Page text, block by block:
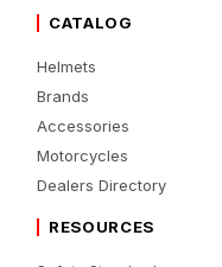
CATALOG
Helmets
Brands
Accessories
Motorcycles
Dealers Directory
RESOURCES